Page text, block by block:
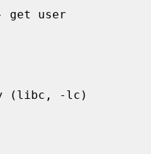
get user